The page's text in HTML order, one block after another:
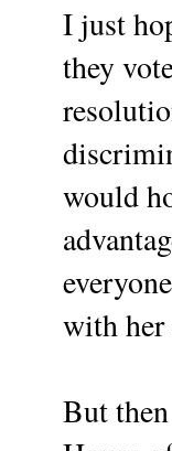
I just
they
would
with her
But